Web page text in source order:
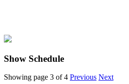
Show Schedule
Showing page 3 of 4 Previous Next